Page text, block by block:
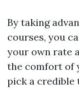
By taking
courses, you
your own rate
the comfort of
pick a